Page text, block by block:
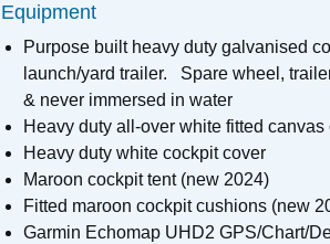
Equipment
Purpose built heavy duty galvanised
launch/yard trailer. Spare wheel,
& never immersed in water
Heavy duty all-over white fitted
Heavy duty white cockpit cover
Maroon cockpit tent (new 2024)
Fitted maroon cockpit cushions (new
Garmin Echomap UHD2 GPS/Chart/